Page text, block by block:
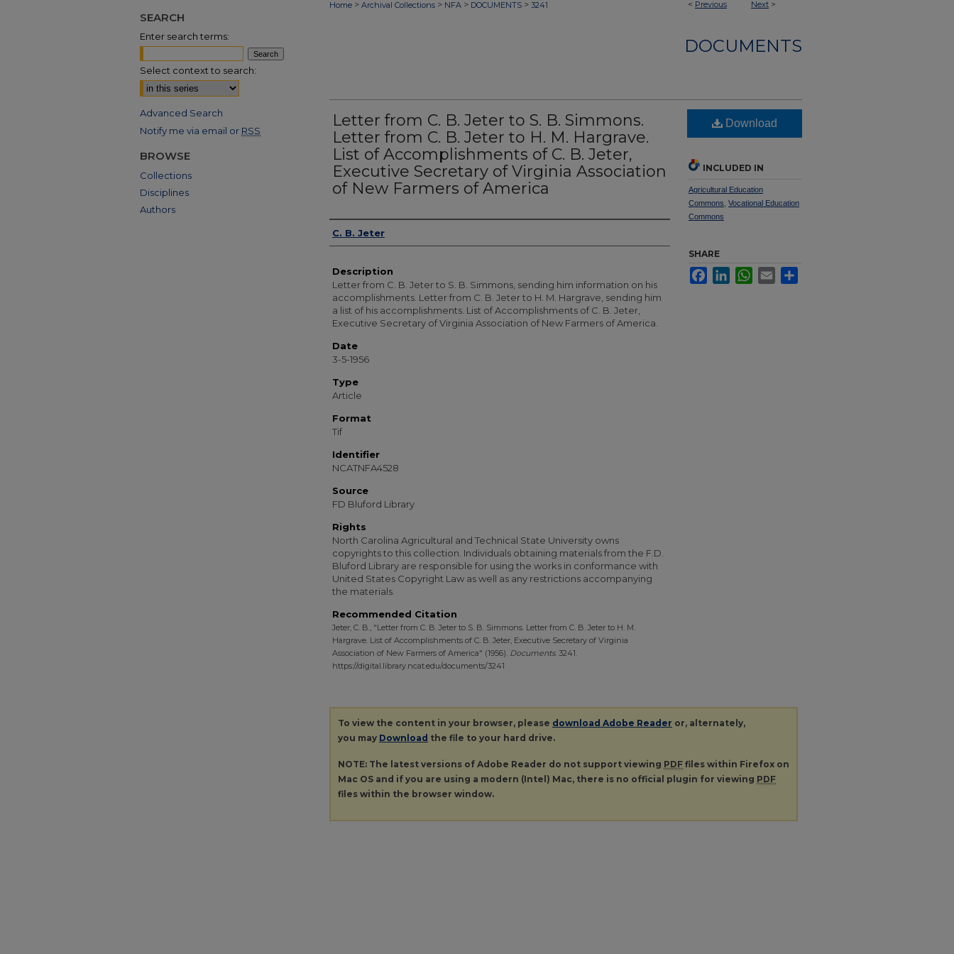
< Previous Next >
Home > Archival Collections > NFA > DOCUMENTS > 3241
DOCUMENTS
Letter from C. B. Jeter to S. B. Simmons.
Letter from C. B. Jeter to H. M. Hargrave.
List of Accomplishments of C. B. Jeter,
Executive Secretary of Virginia Association
of New Farmers of America
Authors
C. B. Jeter
Description
Letter from C. B. Jeter to S. B. Simmons, sending him information on his
accomplishments. Letter from C. B. Jeter to H. M. Hargrave, sending him
a list of his accomplishments. List of Accomplishments of C. B. Jeter,
Executive Secretary of Virginia Association of New Farmers of America.
Date
3-5-1956
Type
Article
Format
Tif
Identifier
NCATNFA4528
Source
FD Bluford Library
Rights
North Carolina Agricultural and Technical State University owns
copyrights to this collection. Individuals obtaining materials from the F.D.
Bluford Library are responsible for using the works in conformance with
United States Copyright Law as well as any restrictions accompanying
the materials.
Recommended Citation
Jeter, C. B., "Letter from C. B. Jeter to S. B. Simmons. Letter from C. B. Jeter to H. M.
Hargrave. List of Accomplishments of C. B. Jeter, Executive Secretary of Virginia
Association of New Farmers of America" (1956). Documents. 3241.
https://digital.library.ncat.edu/documents/3241
Download
INCLUDED IN
Agricultural Education
Commons Vocational Education
Commons
SHARE
FacebookLinkedInWhatsApp
Email
To view the content in your browser, please download Adobe Reader or, alternately,
you may Download the file to your hard drive.
NOTE: The latest versions of Adobe Reader do not support viewing PDF files within Firefox on
Mac OS and if you are using a modern (Intel) Mac, there is no official plugin for viewing PDF
files within the browser window.
SEARCH
Enter search terms:
Select context to search:
Advanced Search
Notify me via email or RSS
BROWSE
Collections
Disciplines
Authors